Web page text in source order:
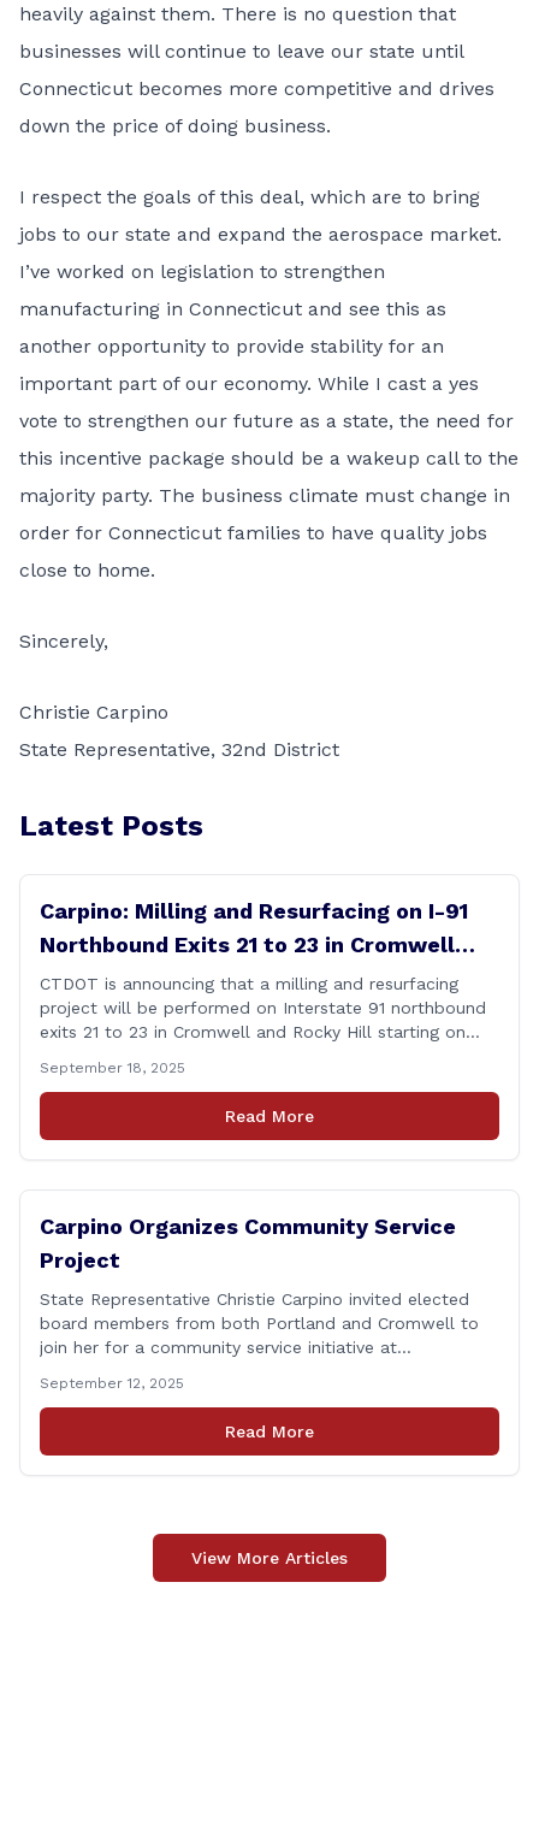
heavily against them. There is no question that
businesses will continue to leave our state until
Connecticut becomes more competitive and drives
down the price of doing business.
I respect the goals of this deal, which are to bring
jobs to our state and expand the aerospace market.
I’ve worked on legislation to strengthen
manufacturing in Connecticut and see this as
another opportunity to provide stability for an
important part of our economy. While I cast a yes
vote to strengthen our future as a state, the need for
this incentive package should be a wakeup call to the
majority party. The business climate must change in
order for Connecticut families to have quality jobs
close to home.
Sincerely,
Christie Carpino
State Representative, 32nd District
Latest Posts
Carpino: Milling and Resurfacing on I-91
Northbound Exits 21 to 23 in Cromwell
and Rocky Hill
CTDOT is announcing that a milling and resurfacing
project will be performed on Interstate 91 northbound
exits 21 to 23 in Cromwell and Rocky Hill starting on
Department of Transportation (CTDOT) is announcing
that a milling and resurfacing project will be performed
on I-91 northbound Exits 21 to 23 [&hellip;]
September 18, 2025
Read More
Carpino Organizes Community Service
Project
State Representative Christie Carpino invited elected
board members from both Portland and Cromwell to
join her for a community service initiative at
Carpino along with the local elected officials and
students volunteered by working a two-hour shift at
Connecticut Foodshare in Wallingford on Saturday
September 12, 2025
Read More
View More Articles